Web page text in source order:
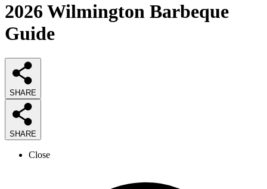
2026 Wilmington Barbeque
Guide
SHARE
SHARE
Close